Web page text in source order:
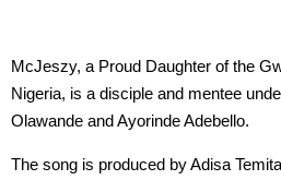
McJeszy, a Proud Daughter of the
Nigeria, is a disciple and mentee
Olawande and Ayorinde Adebello.
The song is produced by Adisa